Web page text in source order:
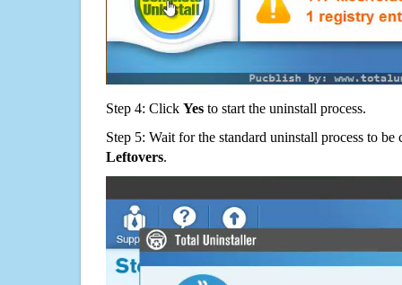
Step 4: Click Yes to start the uninstall process.
Step 5: Wait for the standard uninstall process to
Leftovers.